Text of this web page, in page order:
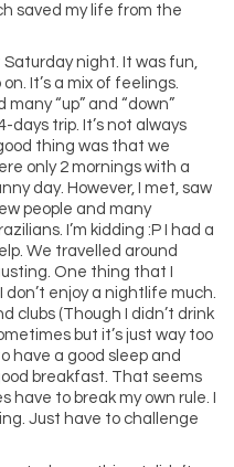
saved my life from the
Saturday night. It was fun,
It’s a mix of feelings.
“up” and “down”
days trip. It’s not always
thing was that we
only 2 mornings with a
day. However, I met, saw
people and many
I’m kidding :P I had a
We travelled around
One thing that I
enjoy a nightlife much.
clubs (Though I didn’t drink
but it’s just way too
have a good sleep and
breakfast. That seems
have to break my own rule. I
Just have to challenge